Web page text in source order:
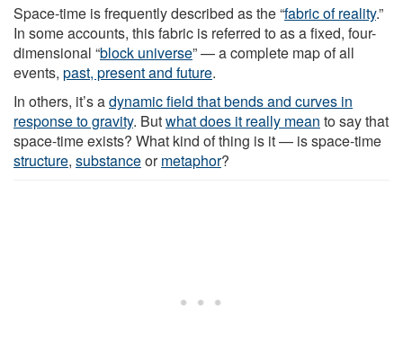
Space-time is frequently described as the “fabric of reality.”
In some accounts, this fabric is referred to as a fixed, four-
dimensional “block universe” — a complete map of all
events, past, present and future.
In others, it’s adynamic field that bends and curves in
response to gravity. Butwhat does it really mean to say that
space-time exists? What kind of thing is it — is space-time
structure, substanceormetaphor?